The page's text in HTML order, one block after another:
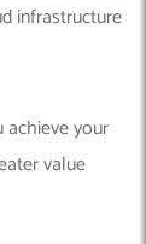
infrastructure
your
value